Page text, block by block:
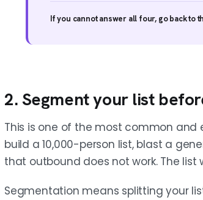
If you cannot answer all four, go back to
2. Segment your list
This is one of the most common and
build a 10,000-person list, blast a
that outbound does not work. The
Segmentation means splitting your